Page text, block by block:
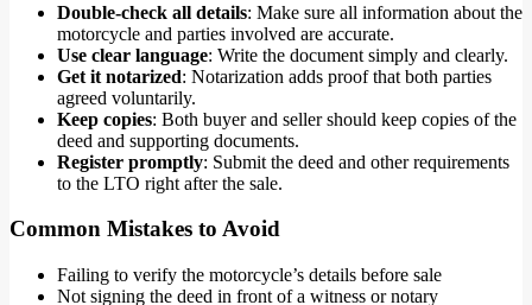
Double-check all details: Make sure all information about the
motorcycle and parties involved are accurate.
Use clear language: Write the document simply and clearly.
Get it notarized: Notarization adds proof that both parties
agreed voluntarily.
Keep copies: Both buyer and seller should keep copies of the
deed and supporting documents.
Register promptly: Submit the deed and other requirements
to the LTO right after the sale.
Common Mistakes to Avoid
Failing to verify the motorcycle’s details before sale
Not signing the deed in front of a witness or notary